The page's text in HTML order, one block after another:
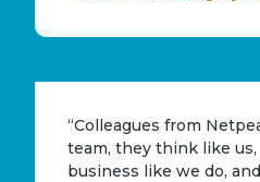
“Colleagues from
team, they think like
business like we do,